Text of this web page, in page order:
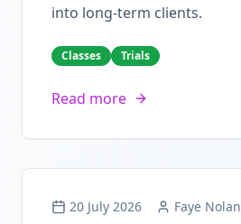
into long-term clients.
Classes Trials
Read more
20 July 2026 Faye Nolan